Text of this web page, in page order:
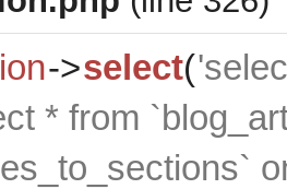
->select(
* from